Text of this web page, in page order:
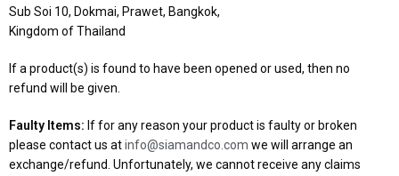
Sub Soi 10, Dokmai, Prawet, Bangkok,
Kingdom of Thailand
If a product(s) is found to have been opened or used, then no
refund will be given.
Faulty Items: If for any reason your product is faulty or broken
please contact us atinfo@siamandco.com we will arrange an
exchange/refund. Unfortunately, we cannot receive any claims